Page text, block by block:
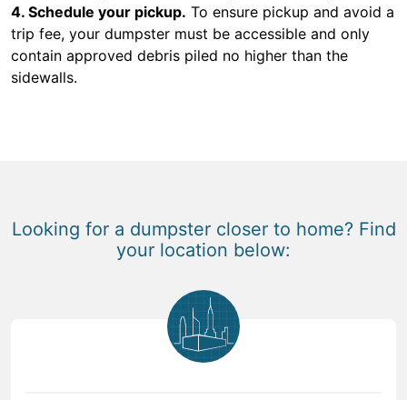
4. Schedule your pickup. To ensure pickup and avoid a
trip fee, your dumpster must be accessible and only
contain approved debris piled no higher than the
sidewalls.
Looking for a dumpster closer to home? Find
your location below: